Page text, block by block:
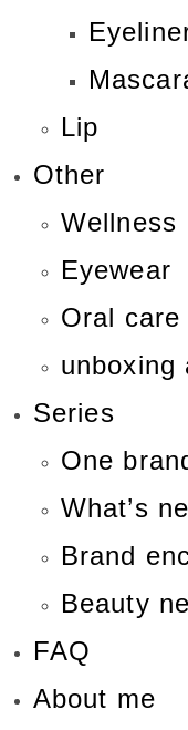
Lip
Other
Wellness
Eyewear
Oral care
unboxing
Series
One
What’s
Brand
Beauty
FAQ
About me